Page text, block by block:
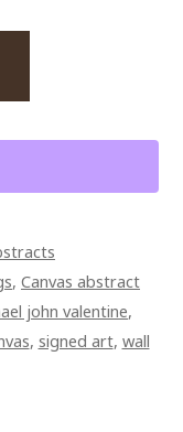
, Canvas abstract
john valentine,
, signed art, wall